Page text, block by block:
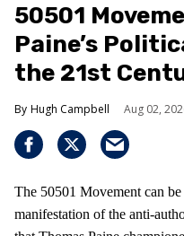
50501
Paine’s
the 21st
Hugh Campbell Aug 02,
The 50501 Movement can
manifestation of the anti-